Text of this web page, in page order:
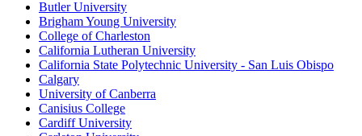
Butler University
Brigham Young University
College of Charleston
California Lutheran University
California State Polytechnic University - San Luis Obispo
Calgary
University of Canberra
Canisius College
Cardiff University